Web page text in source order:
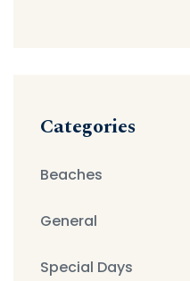
Categories
Beaches
General
Special Days